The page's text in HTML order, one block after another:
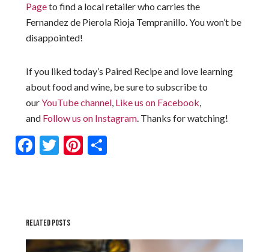
Pageto find a local retailer who carries the
Fernandez de Pierola Rioja Tempranillo. You won’t be
disappointed!
If you liked today’s Paired Recipe and love learning
about food and wine, be sure to subscribe to
ourYouTube channel, Like us on Facebook,
and Follow us on Instagram. Thanks for watching!
Facebook
TwitterPinterest
RELATED POSTS